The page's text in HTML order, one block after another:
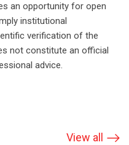
an opportunity for open
institutional
verification of the
not constitute an official
advice.
View all